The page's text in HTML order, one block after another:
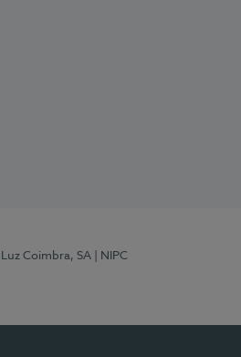
Luz Coimbra, SA
| NIPC